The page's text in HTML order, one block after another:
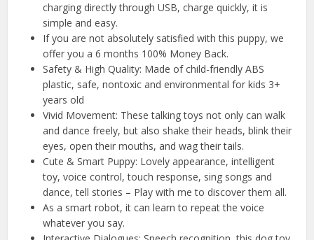
charging directly through USB, charge quickly, it is
simple and easy.
If you are not absolutely satisfied with this puppy, we
offer you a 6 months 100% Money Back.
Safety & High Quality: Made of child-friendly ABS
plastic, safe, nontoxic and environmental for kids 3+
years old
Vivid Movement: These talking toys not only can walk
and dance freely, but also shake their heads, blink their
eyes, open their mouths, and wag their tails.
Cute & Smart Puppy: Lovely appearance, intelligent
toy, voice control, touch response, sing songs and
dance, tell stories – Play with me to discover them all.
As a smart robot, it can learn to repeat the voice
whatever you say.